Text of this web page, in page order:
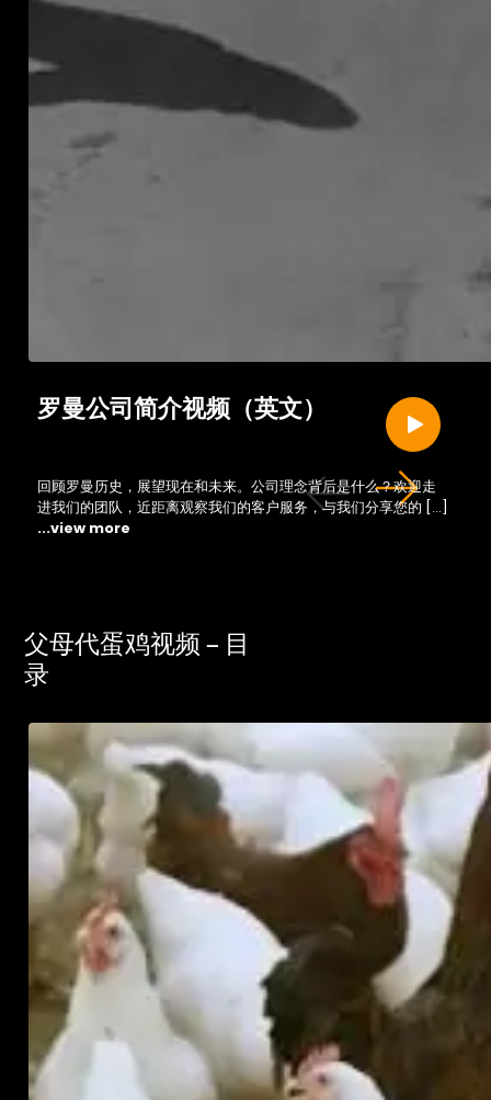
罗曼公司简介视频（英文）
回顾罗曼历史，展望现在和未来。公司理念背后是什么？欢迎走
进我们的团队，近距离观察我们的客户服务，与我们分享您的 […]
...view more
父母代蛋鸡视频 – 目
录